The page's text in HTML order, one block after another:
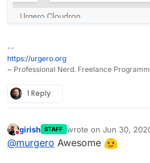
--
https://urgero.org
~ Professional Nerd. Freelance
1 Reply
Do not disturb
girish STAFF wrote on Jun 30,
last edited by
@murgero Awesome